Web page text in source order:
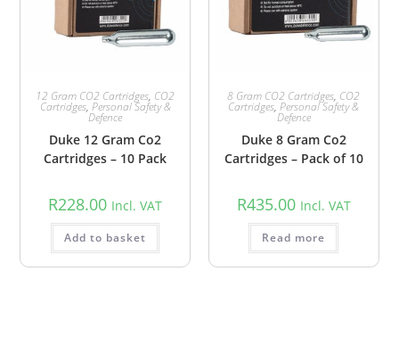
12 Gram CO2 Cartridges, CO2
Cartridges, Personal Safety &
Defence
Duke 12 Gram Co2
Cartridges – 10 Pack
R228.00 Incl. VAT
Add to basket
8 Gram CO2 Cartridges, CO2
Cartridges,Personal Safety &
Defence
Duke 8 Gram Co2
Cartridges – Pack of 10
R435.00 Incl. VAT
Read more